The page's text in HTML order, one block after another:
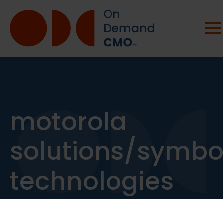
motorola
solutions/
technologies